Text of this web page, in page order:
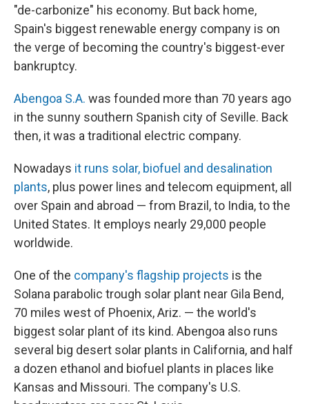
"de-carbonize" his economy. But back home,
Spain's biggest renewable energy company is on
the verge of becoming the country's biggest-ever
bankruptcy.
Abengoa S.A. was founded more than 70 years ago
in the sunny southern Spanish city of Seville. Back
then, it was a traditional electric company.
Nowadays it runs solar, biofuel and desalination
plants, plus power lines and telecom equipment, all
over Spain and abroad — from Brazil, to India, to the
United States. It employs nearly 29,000 people
worldwide.
One of the company's flagship projects is the
Solana parabolic trough solar plant near Gila Bend,
70 miles west of Phoenix, Ariz. — the world's
biggest solar plant of its kind. Abengoa also runs
several big desert solar plants in California, and half
a dozen ethanol and biofuel plants in places like
Kansas and Missouri. The company's U.S.